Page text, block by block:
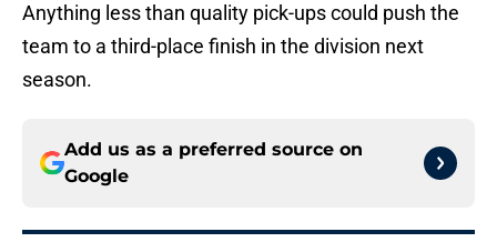
Anything less than quality pick-ups could push the
team to a third-place finish in the division next
season.
Add us as a preferred source on
Google